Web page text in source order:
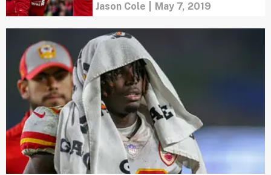
Jason Cole May 7, 2019